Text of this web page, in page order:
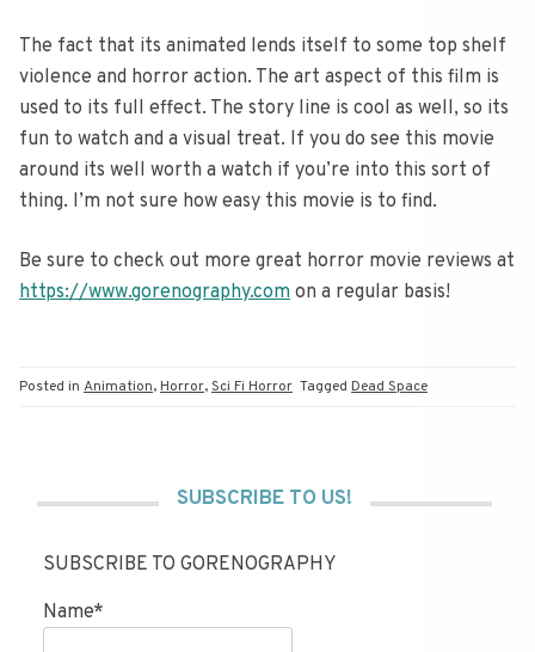
The fact that its animated lends itself to some top shelf
violence and horror action. The art aspect of this film is
used to its full effect. The story line is cool as well, so its
fun to watch and a visual treat. If you do see this movie
around its well worth a watch if you’re into this sort of
thing. I’m not sure how easy this movie is to find.
Be sure to check out more great horror movie reviews at
https://www.gorenography.com on a regular basis!
Posted in Animation,Horror,Sci Fi Horror Tagged Dead Space
SUBSCRIBE TO US!
SUBSCRIBE TO GORENOGRAPHY
Name*